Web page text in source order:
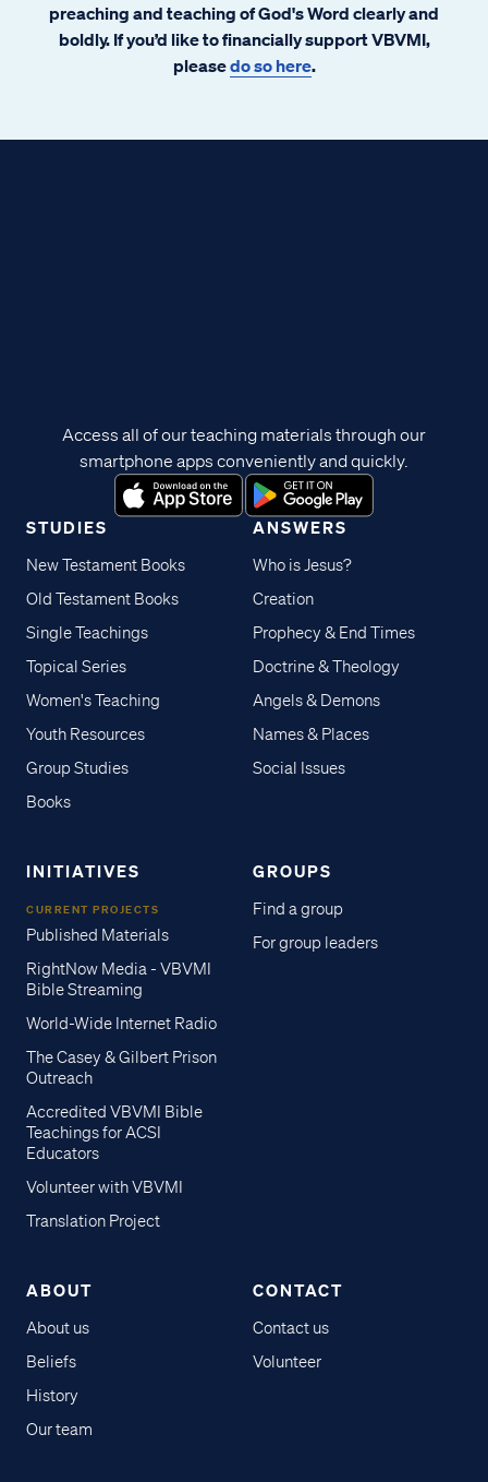
preaching and teaching of God's Word clearly and
boldly. If you’d like to financially support VBVMI,
pleasedo so here.
STUDIES
New Testament Books
Old Testament Books
Single Teachings
Topical Series
Women's Teaching
Youth Resources
Group Studies
Books
ANSWERS
Who is Jesus?
Creation
Prophecy & End Times
Doctrine & Theology
Angels & Demons
Names & Places
Social Issues
INITIATIVES
CURRENT PROJECTS
Published Materials
RightNow Media - VBVMI
Bible Streaming
World-Wide Internet Radio
The Casey & Gilbert Prison
Outreach
Accredited VBVMI Bible
Teachings for ACSI
Educators
Volunteer with VBVMI
Translation Project
GROUPS
Find a group
For group leaders
ABOUT
About us
Beliefs
History
Our team
CONTACT
Contact us
Volunteer
Access all of our teaching materials through our
smartphone apps conveniently and quickly.